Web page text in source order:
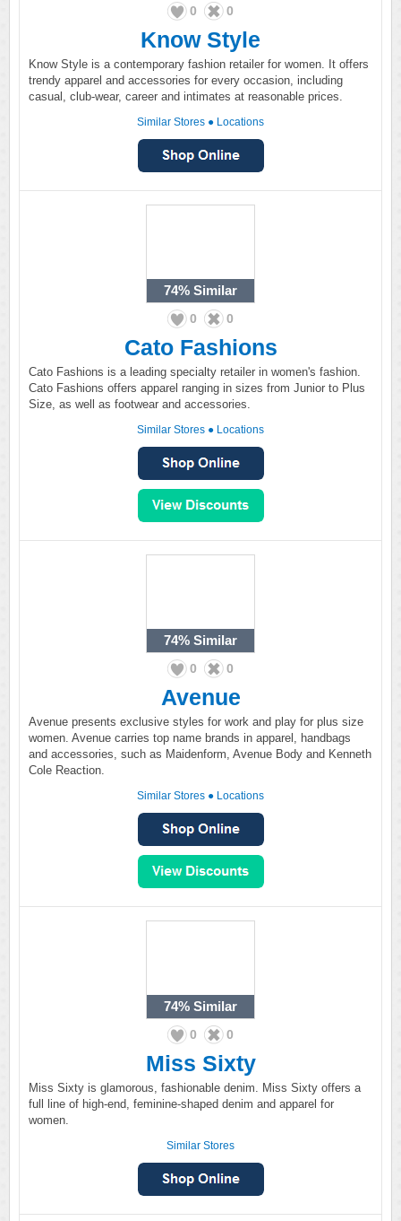
0 0
Know Style
Know Style is a contemporary fashion retailer for women. It offers
trendy apparel and accessories for every occasion, including
casual, club-wear, career and intimates at reasonable prices.
Similar Stores ● Locations
74% Similar
0 0
Cato Fashions
Cato Fashions is a leading specialty retailer in women's fashion.
Cato Fashions offers apparel ranging in sizes from Junior to Plus
Size, as well as footwear and accessories.
Similar Stores ● Locations
74% Similar
0 0
Avenue
Avenue presents exclusive styles for work and play for plus size
women. Avenue carries top name brands in apparel, handbags
and accessories, such as Maidenform, Avenue Body and Kenneth
Cole Reaction.
Similar Stores ● Locations
74% Similar
0 0
Miss Sixty
Miss Sixty is glamorous, fashionable denim. Miss Sixty offers a
full line of high-end, feminine-shaped denim and apparel for
women.
Similar Stores